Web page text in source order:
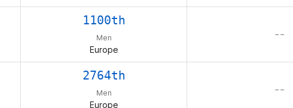
1100th
Men
Europe
– –
2764th
Men
Europe
– –